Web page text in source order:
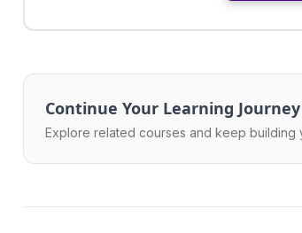
Continue Your Learning Journey
Explore related courses and keep building